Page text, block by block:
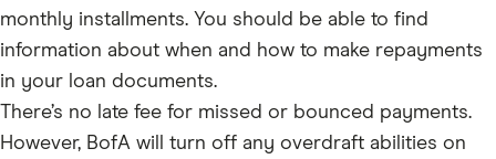
monthly installments. You should be able to find
information about when and how to make repayments
in your loan documents.
There’s no late fee for missed or bounced payments.
However, BofA will turn off any overdraft abilities on